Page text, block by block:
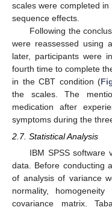
scales were completed
sequence effects.
Following the
were reassessed using
later, participants were
fourth time to complete
in the CBT condition (
the scales. The
medication after
symptoms during the
2.7. Statistical Analysis
IBM SPSS software
data. Before conducting
of analysis of variance
normality,
covariance matrix.